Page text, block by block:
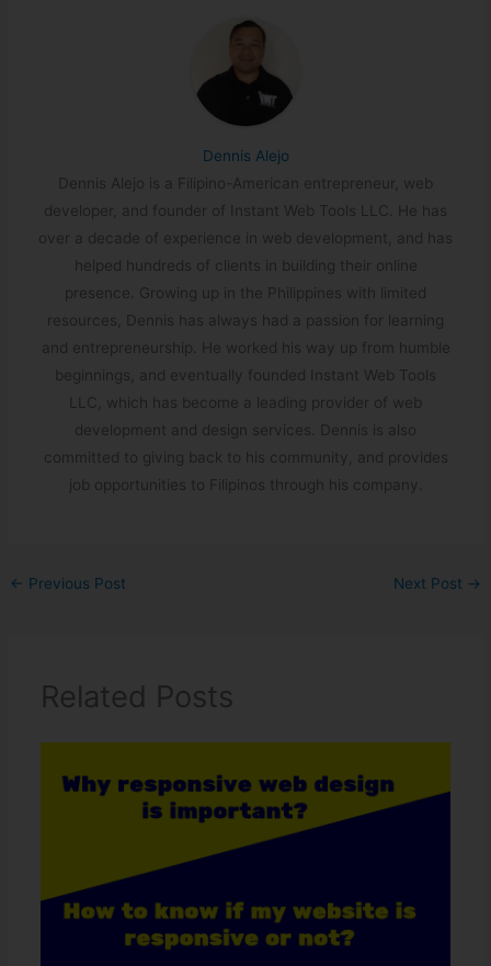
Dennis Alejo
Dennis Alejo is a Filipino-American entrepreneur, web
developer, and founder of Instant Web Tools LLC. He has
over a decade of experience in web development, and has
helped hundreds of clients in building their online
presence. Growing up in the Philippines with limited
resources, Dennis has always had a passion for learning
and entrepreneurship. He worked his way up from humble
beginnings, and eventually founded Instant Web Tools
LLC, which has become a leading provider of web
development and design services. Dennis is also
committed to giving back to his community, and provides
job opportunities to Filipinos through his company.
← Previous Post Next Post →
Related Posts